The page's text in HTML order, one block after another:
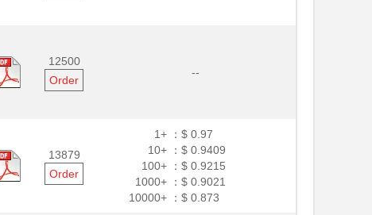
12500
Order
--
13879
Order
1+ ： $ 0.97
10+ ： $ 0.9409
100+ ： $ 0.9215
1000+ ： $ 0.9021
10000+ ： $ 0.873